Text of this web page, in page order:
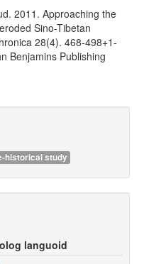
2011. Approaching the
Sino-Tibetan
28(4). 468-498+1-
Benjamins Publishing
historical study
languoid